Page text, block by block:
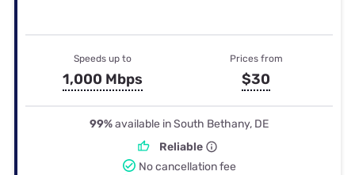
Speeds up to
1,000 Mbps
Prices from
$30
99%available in South Bethany, DE
Reliable
No cancellation fee